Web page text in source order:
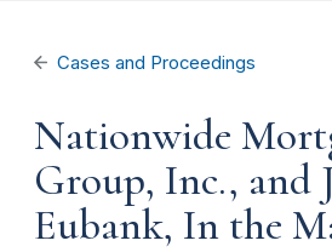
Cases and Proceedings
Nationwide
Group, Inc., and
Eubank, In the